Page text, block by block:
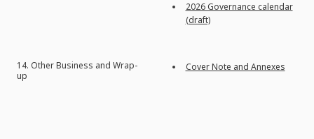
2026 Governance calendar
(draft)
14. Other Business and Wrap-
up
Cover Note and Annexes